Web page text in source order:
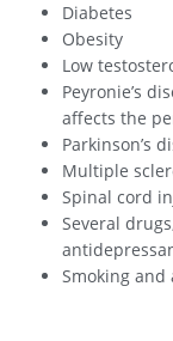
Diabetes
Obesity
Low
Peyronie’s
affects the
Parkinson’s
Multiple
Spinal cord
Several
Smoking and